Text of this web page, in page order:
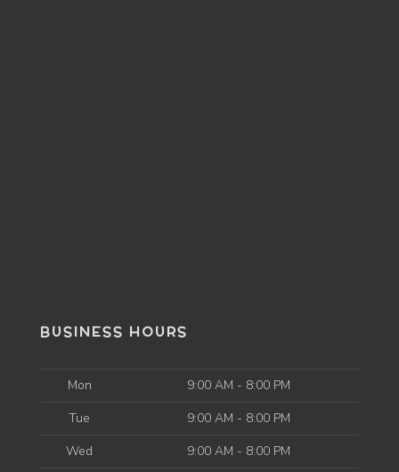
BUSINESS HOURS
Mon
9:00 AM - 8:00 PM
Tue
9:00 AM - 8:00 PM
Wed
9:00 AM - 8:00 PM